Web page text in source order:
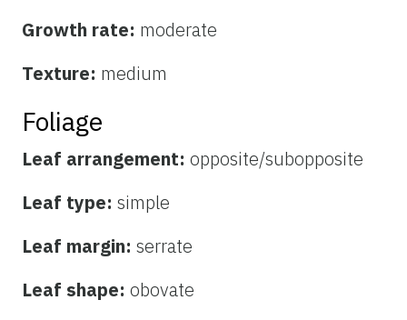
Growth rate: moderate
Texture: medium
Foliage
Leaf arrangement: opposite/subopposite
Leaf type: simple
Leaf margin: serrate
Leaf shape: obovate